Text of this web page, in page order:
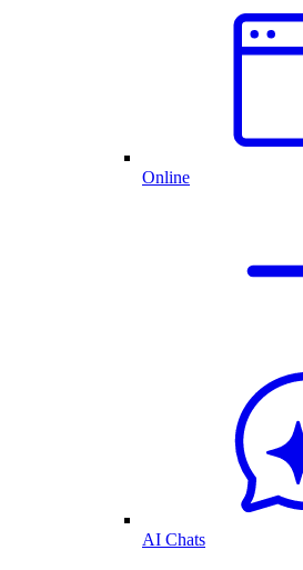
Online
AI Chats